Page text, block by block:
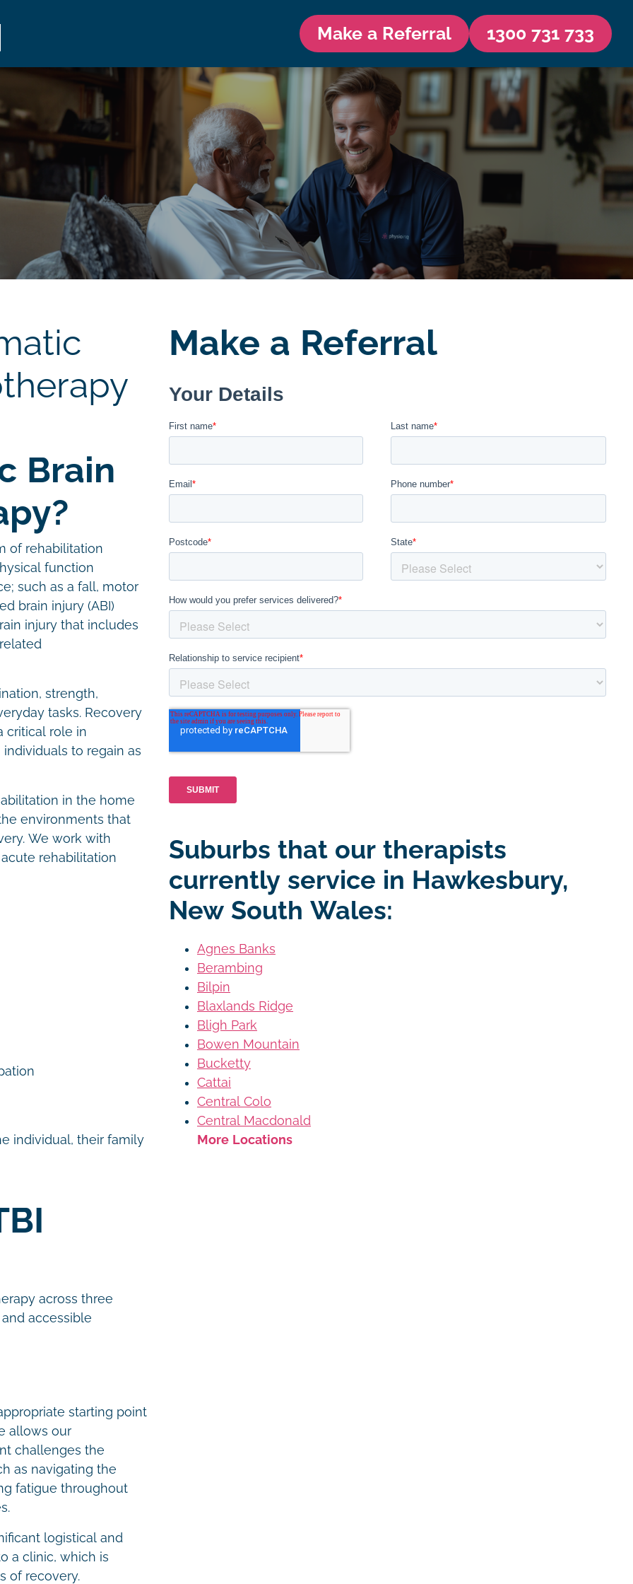
Make a Referral 1300 731 733
Brain
of rehabilitation
function
such as a fall, motor
brain injury (ABI)
injury that includes
strength,
tasks. Recovery
critical role in
to regain as
in the home
environments that
We work with
rehabilitation
individual, their family
across three
accessible
starting point
allows our
challenges the
as navigating the
fatigue throughout
logistical and
a clinic, which is
of recovery.
Make a Referral
Suburbs that our therapists
currently service in Hawkesbury,
New South Wales:
Agnes Banks
Berambing
Bilpin
Blaxlands Ridge
Bligh Park
Bowen Mountain
Bucketty
Cattai
Central Colo
Central Macdonald
More Locations